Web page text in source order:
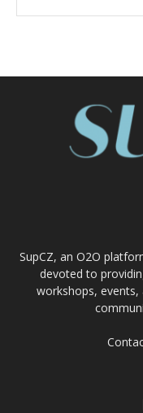
SupCZ, an O2O
devoted to
workshops,